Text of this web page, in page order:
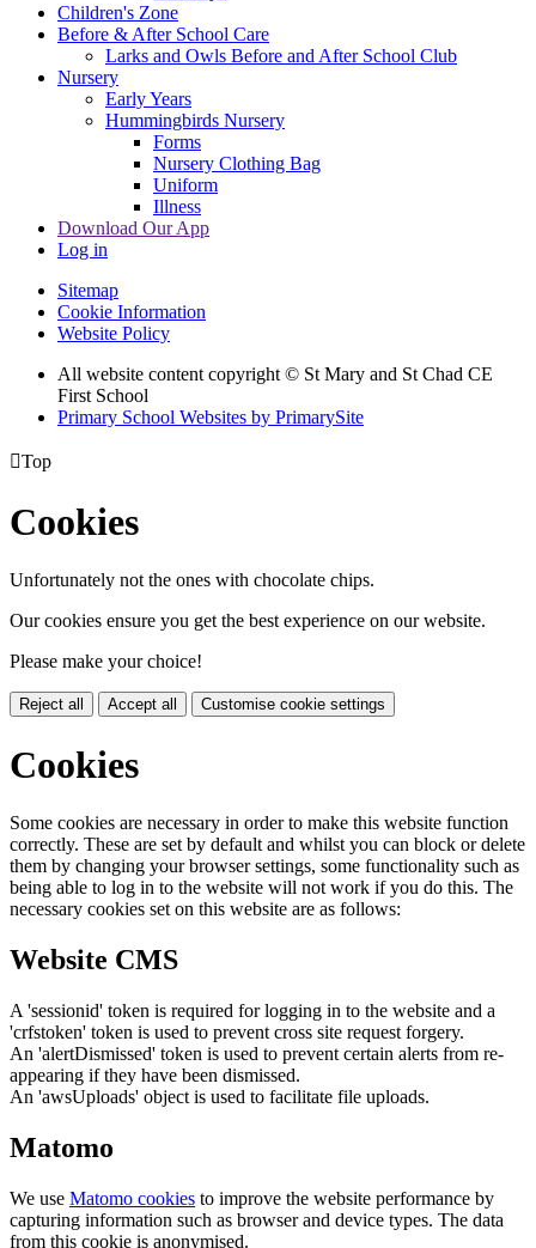
Children's Zone
Before & After School Care
Larks and Owls Before and After School Club
Nursery
Early Years
Hummingbirds Nursery
Forms
Nursery Clothing Bag
Uniform
Illness
Download Our App
Log in
Sitemap
Cookie Information
Website Policy
All website content copyright © St Mary and St Chad CE
First School
Primary School Websites by PrimarySite
Top
Cookies
Unfortunately not the ones with chocolate chips.
Our cookies ensure you get the best experience on our website.
Please make your choice!
Reject all Accept all Customise cookie settings
Cookies
Some cookies are necessary in order to make this website function
correctly. These are set by default and whilst you can block or delete
them by changing your browser settings, some functionality such as
being able to log in to the website will not work if you do this. The
necessary cookies set on this website are as follows:
Website CMS
A 'sessionid' token is required for logging in to the website and a
'crfstoken' token is used to prevent cross site request forgery.
An 'alertDismissed' token is used to prevent certain alerts from re-
appearing if they have been dismissed.
An 'awsUploads' object is used to facilitate file uploads.
Matomo
We use Matomo cookies to improve the website performance by
capturing information such as browser and device types. The data
from this cookie is anonymised.